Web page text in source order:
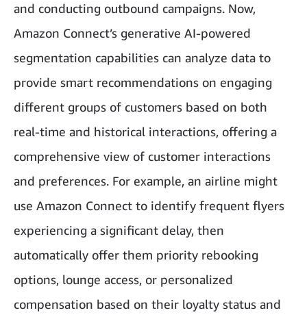
and conducting outbound campaigns. Now,
Amazon Connect’s generative AI-powered
segmentation capabilities can analyze data to
provide smart recommendations on engaging
different groups of customers based on both
real-time and historical interactions, offering a
comprehensive view of customer interactions
and preferences. For example, an airline might
use Amazon Connect to identify frequent flyers
experiencing a significant delay, then
automatically offer them priority rebooking
options, lounge access, or personalized
compensation based on their loyalty status and